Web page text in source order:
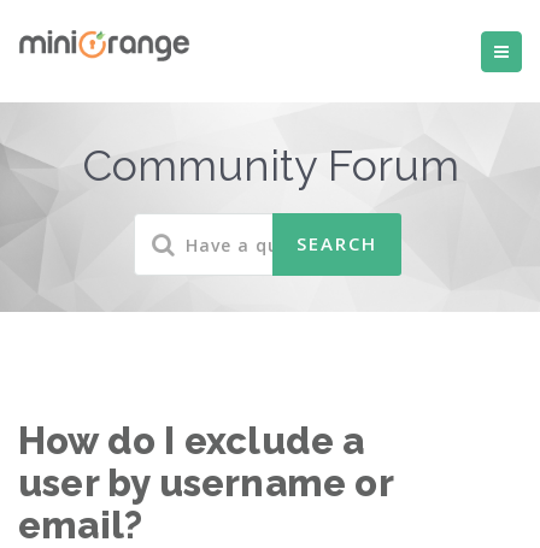
Community Forum
How do I exclude a
user by username or
email?